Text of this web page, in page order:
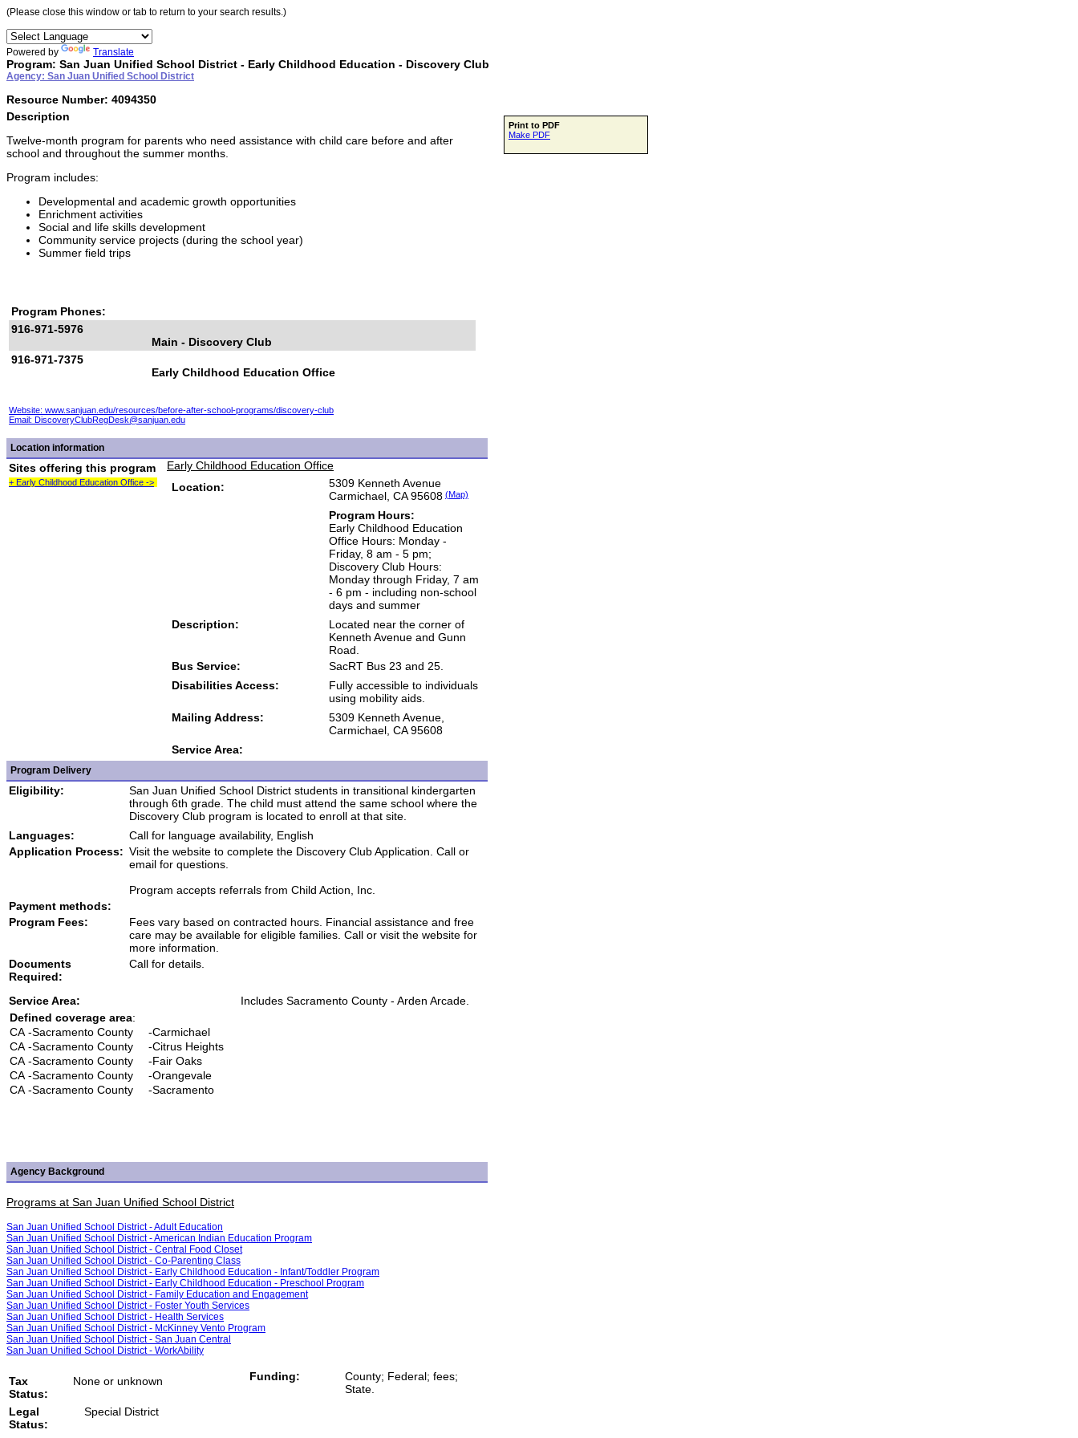
(Please close this window or tab to return to your search results.)
Powered by Translate
Program: San Juan Unified School District - Early Childhood Education - Discovery Club
Agency: San Juan Unified School District
Resource Number: 4094350
Description
Twelve-month program for parents who need assistance with child care before and after
school and throughout the summer months.
Program includes:
Developmental and academic growth opportunities
Enrichment activities
Social and life skills development
Community service projects (during the school year)
Summer field trips
Program Phones:
916-971-5976
Main - Discovery Club
916-971-7375
Early Childhood Education Office
Website: www.sanjuan.edu/resources/before-after-school-programs/discovery-club
Email: DiscoveryClubRegDesk@sanjuan.edu
Location information
Sites offering this program
+ Early Childhood Education Office ->
Early Childhood Education Office
Location:
5309 Kenneth Avenue
Carmichael, CA 95608 (Map)
Program Hours:
Early Childhood Education
Office Hours: Monday -
Friday, 8 am - 5 pm;
Discovery Club Hours:
Monday through Friday, 7 am
- 6 pm - including non-school
days and summer
Description:
Located near the corner of
Kenneth Avenue and Gunn
Road.
Bus Service:
SacRT Bus 23 and 25.
Disabilities Access:
Fully accessible to individuals
using mobility aids.
Mailing Address:
5309 Kenneth Avenue,
Carmichael, CA 95608
Service Area:
Program Delivery
Eligibility:
San Juan Unified School District students in transitional kindergarten
through 6th grade. The child must attend the same school where the
Discovery Club program is located to enroll at that site.
Languages:
Call for language availability, English
Application Process: Visit the website to complete the Discovery Club Application. Call or
email for questions.
Program accepts referrals from Child Action, Inc.
Payment methods:
Program Fees:
Fees vary based on contracted hours. Financial assistance and free
care may be available for eligible families. Call or visit the website for
more information.
Documents
Required:
Call for details.
Service Area:
Includes Sacramento County - Arden Arcade.
Defined coverage area:
CA -Sacramento County
-Carmichael
CA -Sacramento County
-Citrus Heights
CA -Sacramento County
-Fair Oaks
CA -Sacramento County
-Orangevale
CA -Sacramento County -Sacramento
Agency Background
Programs at San Juan Unified School District
San Juan Unified School District - Adult Education
San Juan Unified School District - American Indian Education Program
San Juan Unified School District - Central Food Closet
San Juan Unified School District - Co-Parenting Class
San Juan Unified School District - Early Childhood Education - Infant/Toddler Program
San Juan Unified School District - Early Childhood Education - Preschool Program
San Juan Unified School District - Family Education and Engagement
San Juan Unified School District - Foster Youth Services
San Juan Unified School District - Health Services
San Juan Unified School District - McKinney Vento Program
San Juan Unified School District - San Juan Central
San Juan Unified School District - WorkAbility
Tax
Status:
None or unknown
Legal
Status:
Special District
Funding:
County; Federal; fees;
State.
Print to PDF
Make PDF